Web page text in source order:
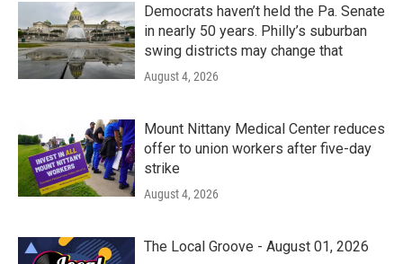
n
Democrats haven’t held the Pa. Senate
in nearly 50 years. Philly’s suburban
swing districts may change that
August 4, 2026
Mount Nittany Medical Center reduces
offer to union workers after five-day
strike
August 4, 2026
The Local Groove - August 01, 2026